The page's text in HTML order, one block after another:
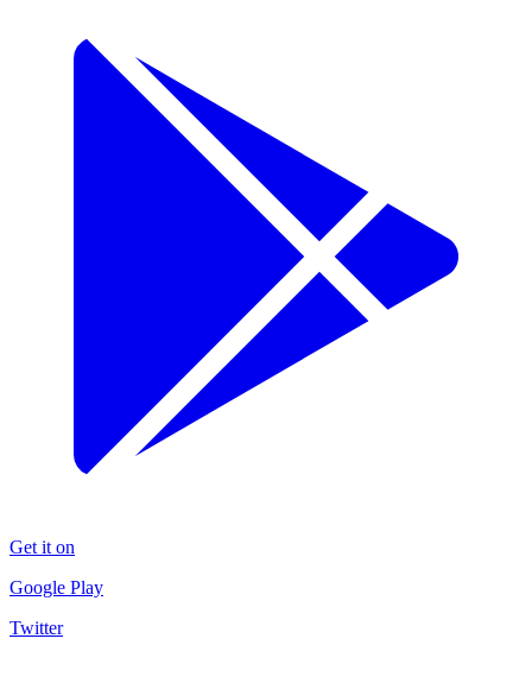
Get it on
Google Play
Twitter